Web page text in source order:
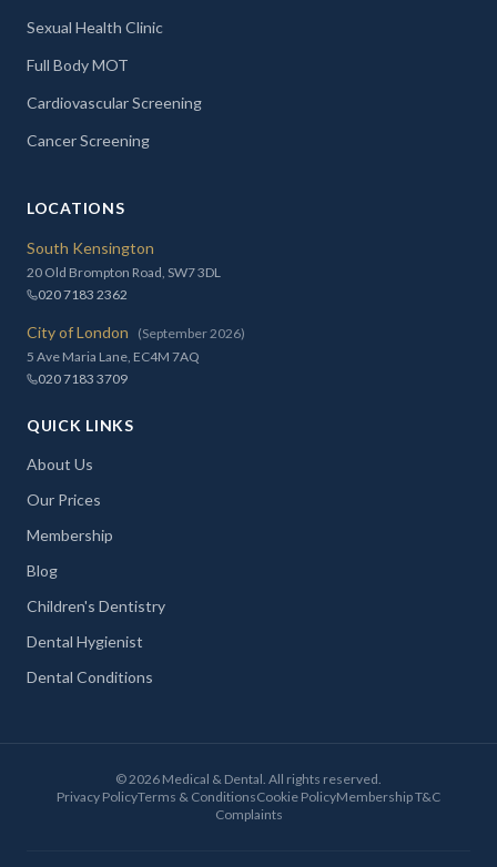
Sexual Health Clinic
Full Body MOT
Cardiovascular Screening
Cancer Screening
LOCATIONS
South Kensington
20 Old Brompton Road, SW7 3DL
020 7183 2362
City of London
(September 2026)
5 Ave Maria Lane, EC4M 7AQ
020 7183 3709
QUICK LINKS
About Us
Our Prices
Membership
Blog
Children's Dentistry
Dental Hygienist
Dental Conditions
©2026 Medical & Dental. All rights reserved.
Privacy PolicyTerms & ConditionsCookie PolicyMembership T&C
Complaints